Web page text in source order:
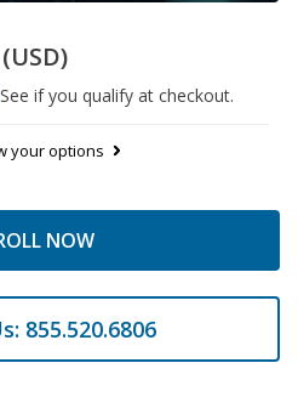
(USD)
if you qualify at checkout.
your options
NOW
855.520.6806